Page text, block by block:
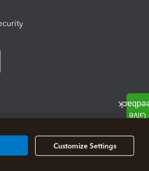
Customize Settings